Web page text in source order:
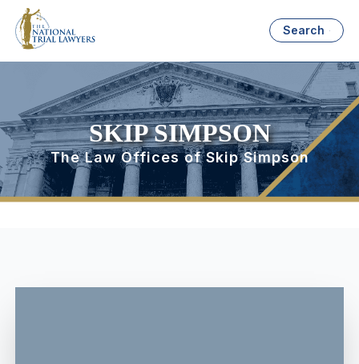
Search
SKIP SIMPSON
The Law Offices of Skip Simpson